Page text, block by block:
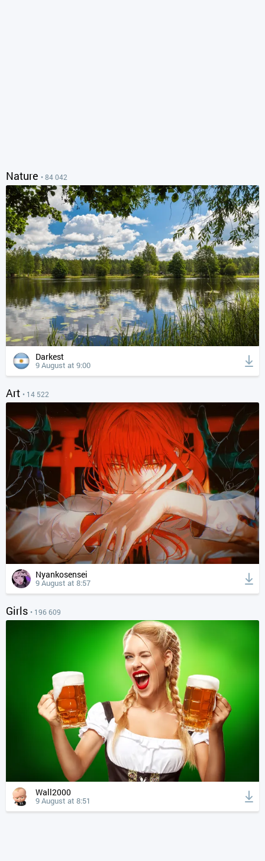
Nature • 84 042
Darkest
9 August at 9:00
Art • 14 522
Nyankosensei
9 August at 8:57
Girls • 196 609
Wall2000
9 August at 8:51